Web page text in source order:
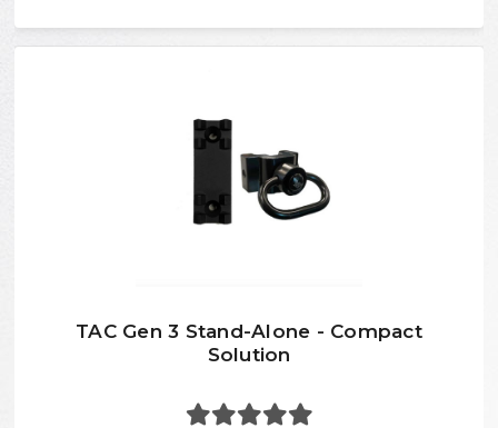
TAC Gen 3 Stand-Alone - Compact
Solution